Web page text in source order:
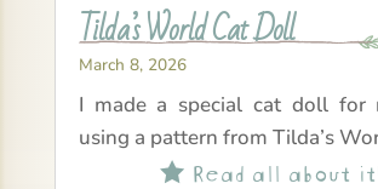
Tilda’s World Cat Doll
March 8, 2026
I made a special cat doll for
using a pattern from Tilda’s
Read all about